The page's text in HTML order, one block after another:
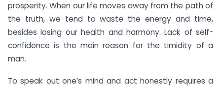
prosperity. When our life moves away from the path of
the truth, we tend to waste the energy and time,
besides losing our health and harmony. Lack of self-
confidence is the main reason for the timidity of a
man.
To speak out one’s mind and act honestly requires a